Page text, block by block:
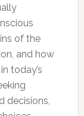
of the
and how
today’s
decisions,